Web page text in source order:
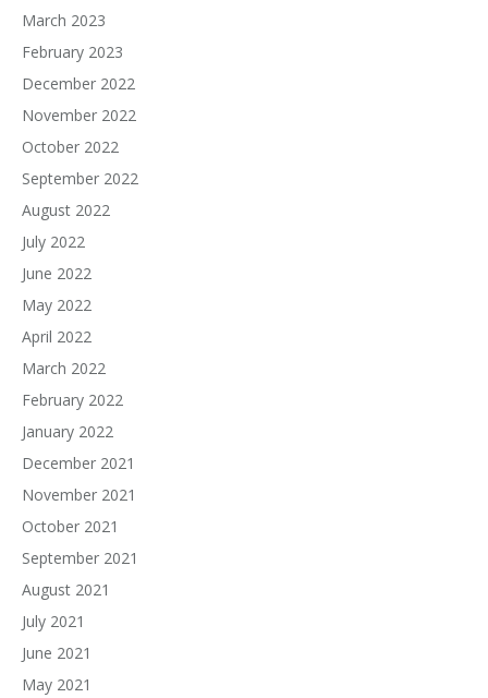
March 2023
February 2023
December 2022
November 2022
October 2022
September 2022
August 2022
July 2022
June 2022
May 2022
April 2022
March 2022
February 2022
January 2022
December 2021
November 2021
October 2021
September 2021
August 2021
July 2021
June 2021
May 2021